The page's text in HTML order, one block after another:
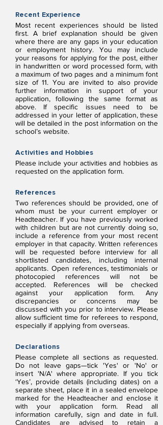
Recent Experience
Most recent experiences should be listed
first. A brief explanation should be given
where there are any gaps in your education
or employment history. You may include
your reasons for applying for the post, either
in handwritten or word processed form, with
a maximum of two pages and a minimum font
size of 11. You are invited to also provide
further information in support of your
application, following the same format as
above. If specific issues need to be
addressed in your letter of application, these
will be detailed in the post information on the
school’s website.
Activities and Hobbies
Please include your activities and hobbies as
requested on the application form.
References
Two references should be provided, one of
whom must be your current employer or
Headteacher. If you have previously worked
with children but are not currently doing so,
include a reference from your most recent
employer in that capacity. Written references
will be requested before interview for all
shortlisted candidates, including internal
applicants. Open references, testimonials or
photocopied references will not be
accepted. References will be checked
against your application form. Any
discrepancies or concerns may be
discussed with you prior to interview. Please
allow sufficient time for referees to respond,
especially if applying from overseas.
Declarations
Please complete all sections as requested.
Do not leave gaps—tick 'Yes' or 'No' or
insert 'N/A' where appropriate. If you tick
‘Yes’, provide details (including dates) on a
separate sheet, place it in a sealed envelope
marked for the Headteacher and enclose it
with your application form. Read all
information carefully, sign and date in full.
Candidates are advised to retain a